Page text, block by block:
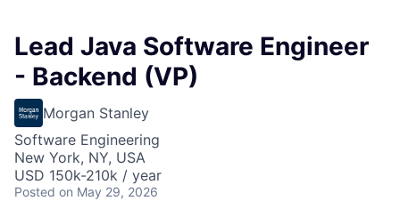
Lead Java Software Engineer
- Backend (VP)
Morgan Stanley
Software Engineering
New York, NY, USA
USD 150k-210k / year
Posted on May 29, 2026